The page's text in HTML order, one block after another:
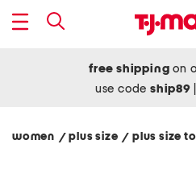
free shipping on
use codeship89
women / plus size/ plus size